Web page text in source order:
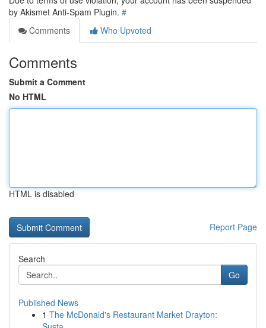
by Akismet Anti-Spam Plugin. #
Comments
Who Upvoted
Comments
Submit a Comment
No HTML
HTML is disabled
Report Page
Search
Go
Published News
1 The McDonald's Restaurant Market Drayton: